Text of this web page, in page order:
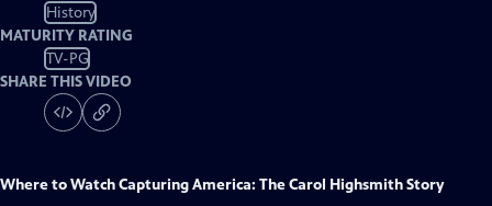
History
MATURITY RATING
TV-PG
SHARE THIS VIDEO
Where to WatchCapturing America: The Carol Highsmith Story